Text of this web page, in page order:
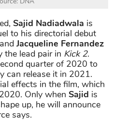
Sajid Nadiadwala is
to his directorial debut
andJacqueline Fernandez
the lead pair in Kick 2.
quarter of 2020 to
can release it in 2021.
effects in the film, which
Only when Sajid is
up, he will announce
says.